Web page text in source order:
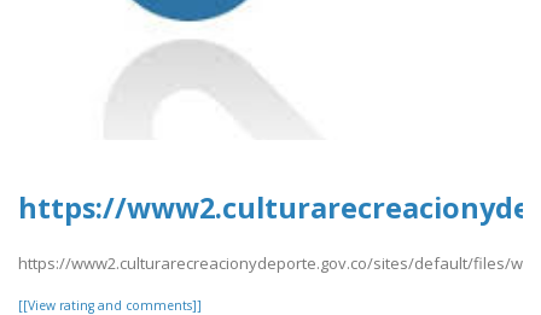
https://
https://www2.culturarecreacionydeporte.gov.co/sites/default/files/
[[View rating and comments]]